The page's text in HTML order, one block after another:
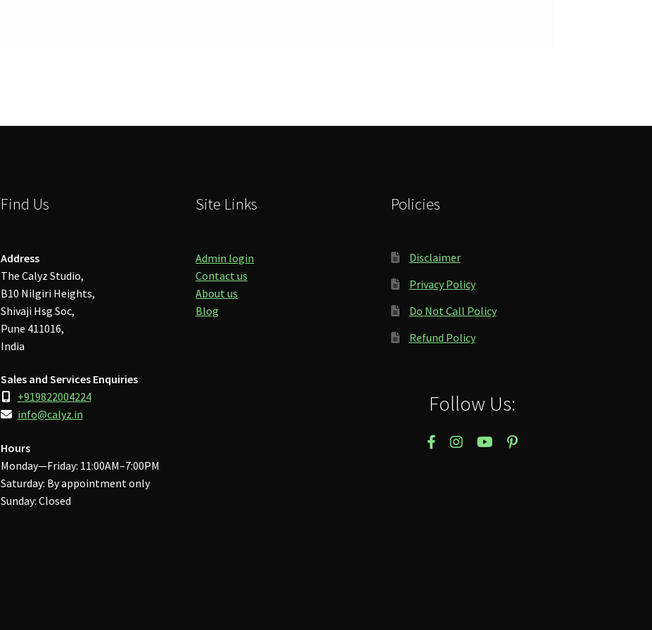
Find Us
Address
The Calyz Studio,
B10 Nilgiri Heights,
Shivaji Hsg Soc,
Pune 411016,
India
Sales and Services Enquiries
+919822004224
info@calyz.in
Hours
Monday—Friday: 11:00AM–7:00PM
Saturday: By appointment only
Sunday: Closed
Site Links
Admin login
Contact us
About us
Blog
Policies
Disclaimer
Privacy Policy
Do Not Call Policy
Refund Policy
Follow Us: